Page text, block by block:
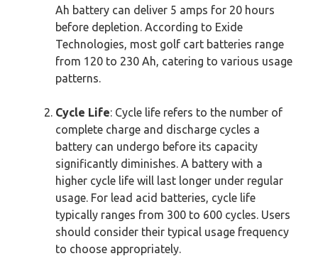
Ah battery can deliver 5 amps for 20 hours
before depletion. According to Exide
Technologies, most golf cart batteries range
from 120 to 230 Ah, catering to various usage
patterns.
Cycle Life: Cycle life refers to the number of
complete charge and discharge cycles a
battery can undergo before its capacity
significantly diminishes. A battery with a
higher cycle life will last longer under regular
usage. For lead acid batteries, cycle life
typically ranges from 300 to 600 cycles. Users
should consider their typical usage frequency
to choose appropriately.